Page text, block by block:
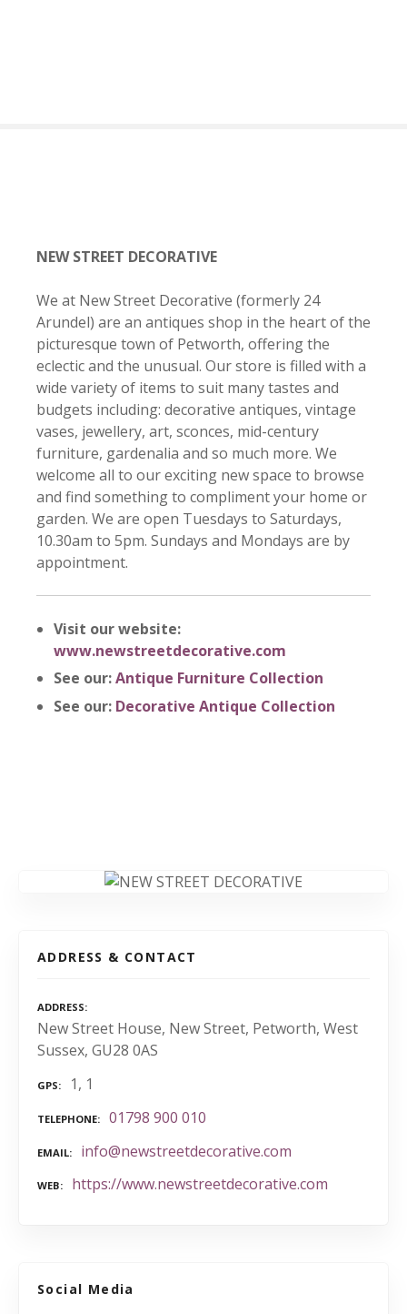
NEW STREET DECORATIVE
We at New Street Decorative (formerly 24
Arundel) are an antiques shop in the heart of the
picturesque town of Petworth, offering the
eclectic and the unusual. Our store is filled with a
wide variety of items to suit many tastes and
budgets including: decorative antiques, vintage
vases, jewellery, art, sconces, mid-century
furniture, gardenalia and so much more. We
welcome all to our exciting new space to browse
and find something to compliment your home or
garden. We are open Tuesdays to Saturdays,
10.30am to 5pm. Sundays and Mondays are by
appointment.
Visit our website:
www.newstreetdecorative.com
See our:Antique Furniture Collection
See our: Decorative Antique Collection
ADDRESS & CONTACT
ADDRESS
New Street House, New Street, Petworth, West
Sussex, GU28 0AS
GPS 1, 1
TELEPHONE 01798 900 010
EMAIL info@newstreetdecorative.com
WEB https://www.newstreetdecorative.com
Social Media